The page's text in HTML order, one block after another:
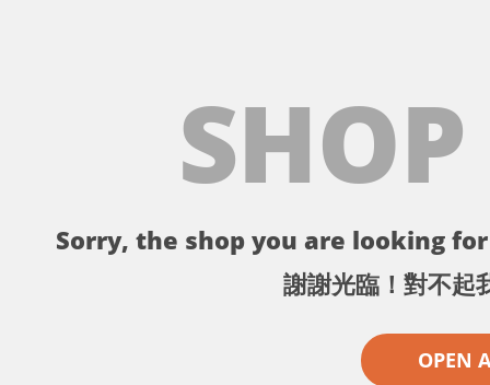
Sorry, the shop you are looking
謝謝光臨！對不起
OPEN